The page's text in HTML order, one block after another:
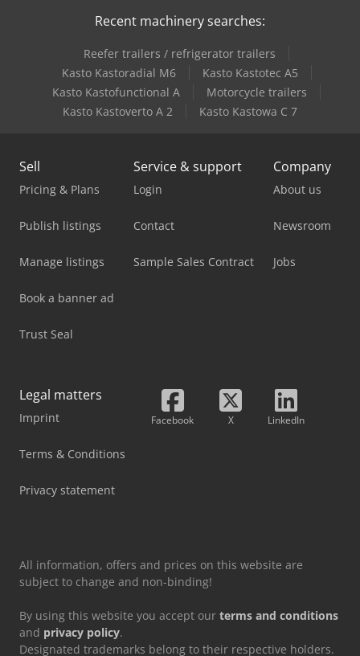
Recent machinery searches:
Reefer trailers / refrigerator trailers
Kasto Kastoradial M6
Kasto Kastotec A5
Kasto Kastofunctional A
Motorcycle trailers
Kasto Kastoverto A 2
Kasto Kastowa C 7
Sell
Pricing & Plans
Publish listings
Manage listings
Book a banner ad
Trust Seal
Service & support
Login
Contact
Sample Sales Contract
Company
About us
Newsroom
Jobs
Legal matters
Imprint
Terms & Conditions
Privacy statement
Facebook X LinkedIn
All information, offers and prices on this website are
subject to change and non-binding!
By using this website you accept our terms and conditions
and privacy policy.
Designated trademarks belong to their respective holders.